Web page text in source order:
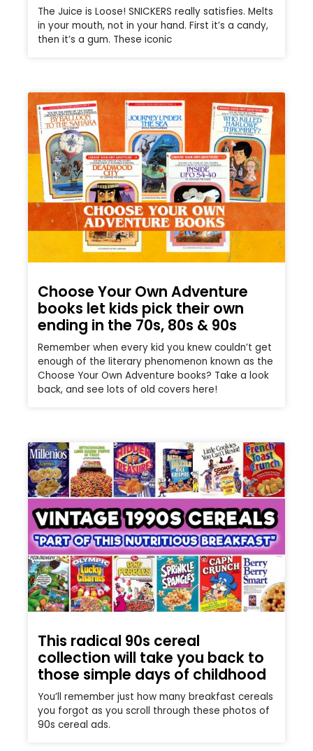
The Juice is Loose! SNICKERS really satisfies. Melts
in your mouth, not in your hand. First it’s a candy,
then it’s a gum. These iconic
Choose Your Own Adventure
books let kids pick their own
ending in the 70s, 80s & 90s
Remember when every kid you knew couldn’t get
enough of the literary phenomenon known as the
Choose Your Own Adventure books? Take a look
back, and see lots of old covers here!
This radical 90s cereal
collection will take you back to
those simple days of childhood
You’ll remember just how many breakfast cereals
you forgot as you scroll through these photos of
90s cereal ads.